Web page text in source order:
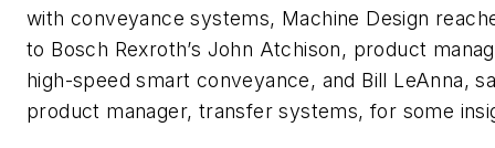
with conveyance systems, Machine Design
to Bosch Rexroth’s John Atchison, product
high-speed smart conveyance, and Bill LeAnna,
product manager, transfer systems, for some